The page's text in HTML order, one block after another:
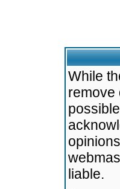
While
remove
liable.